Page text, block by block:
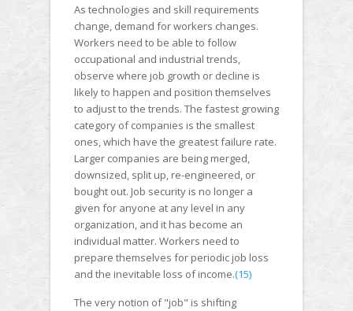
As technologies and skill requirements
change, demand for workers changes.
Workers need to be able to follow
occupational and industrial trends,
observe where job growth or decline is
likely to happen and position themselves
to adjust to the trends. The fastest growing
category of companies is the smallest
ones, which have the greatest failure rate.
Larger companies are being merged,
downsized, split up, re-engineered, or
bought out. Job security is no longer a
given for anyone at any level in any
organization, and it has become an
individual matter. Workers need to
prepare themselves for periodic job loss
and the inevitable loss of income.(15)
The very notion of "job" is shifting